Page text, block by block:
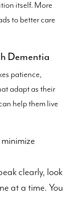
itself. More
to better care
Dementia
patience,
adapt as their
help them live
clearly, look
at a time. You